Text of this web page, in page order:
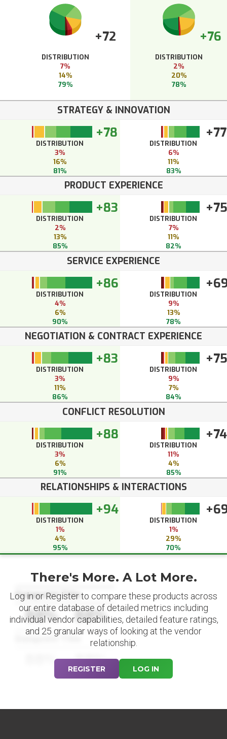
+72
DISTRIBUTION
7%
14%
79%
+76
DISTRIBUTION
2%
20%
78%
STRATEGY & INNOVATION
+78
DISTRIBUTION
3%
16%
81%
+77
DISTRIBUTION
6%
11%
83%
PRODUCT EXPERIENCE
+83
DISTRIBUTION
2%
13%
85%
+75
DISTRIBUTION
7%
11%
82%
SERVICE EXPERIENCE
+86
DISTRIBUTION
4%
6%
90%
DISTRIBUTION
9%
13%
78%
NEGOTIATION & CONTRACT EXPERIENCE
+83
DISTRIBUTION
3%
11%
86%
+75
DISTRIBUTION
9%
7%
84%
CONFLICT RESOLUTION
+88
DISTRIBUTION
3%
6%
91%
+74
DISTRIBUTION
11%
4%
85%
RELATIONSHIPS & INTERACTIONS
+94
DISTRIBUTION
1%
4%
95%
DISTRIBUTION
1%
29%
70%
Datapoint Title
88% 88%
Datapoint Title
88% 88%
There's More. A Lot More.
Log in or Register to compare these products across
our entire database of detailed metrics including
individual vendor capabilities, detailed feature ratings,
and 25 granular ways of looking at the vendor
relationship.
REGISTER LOG IN